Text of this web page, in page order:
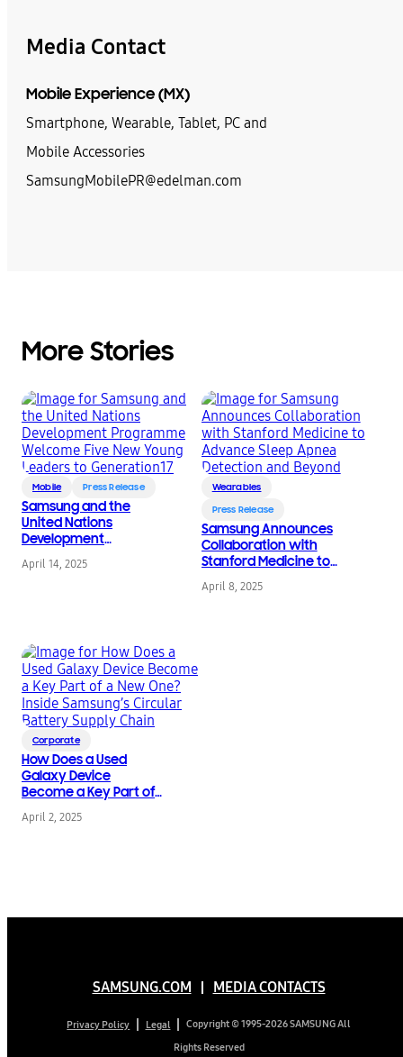
Media Contact
Mobile Experience (MX)
Smartphone, Wearable, Tablet, PC and
Mobile Accessories
SamsungMobilePR@edelman.com
More Stories
Mobile Press Release
Samsung and the
United Nations
Development
Programme Welcome
Five New Young
April 14, 2025
Wearables
Press Release
Samsung Announces
Collaboration with
Stanford Medicine to
Advance Sleep Apnea
Detection and Beyond
April 8, 2025
Corporate
How Does a Used
Galaxy Device
Become a Key Part of
a New One? Inside
Samsung’s Circular
April 2, 2025
SAMSUNG.COM MEDIA CONTACTS
Privacy Policy Legal
Copyright © 1995-2026 SAMSUNG All
Rights Reserved